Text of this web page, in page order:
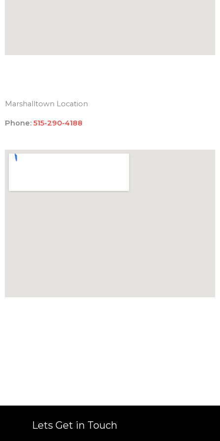
Marshalltown Location
Phone: 515-290-4188
Lets Get in Touch